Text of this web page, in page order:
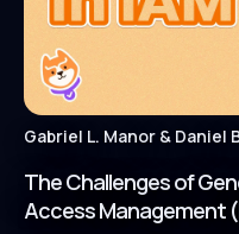
Gabriel L. Manor & Daniel
The Challenges of
Access Management